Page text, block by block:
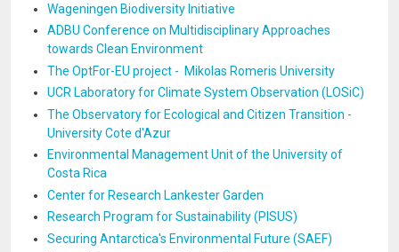
Wageningen Biodiversity Initiative
ADBU Conference on Multidisciplinary Approaches
towards Clean Environment
The OptFor-EU project - Mikolas Romeris University
UCR Laboratory for Climate System Observation (LOSiC)
The Observatory for Ecological and Citizen Transition -
University Cote d'Azur
Environmental Management Unit of the University of
Costa Rica
Center for Research Lankester Garden
Research Program for Sustainability (PISUS)
Securing Antarctica's Environmental Future (SAEF)